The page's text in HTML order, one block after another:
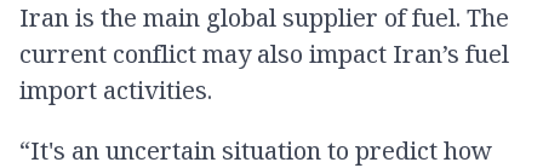
Iran is the main global supplier of fuel. The
current conflict may also impact Iran’s fuel
import activities.
“It's an uncertain situation to predict how